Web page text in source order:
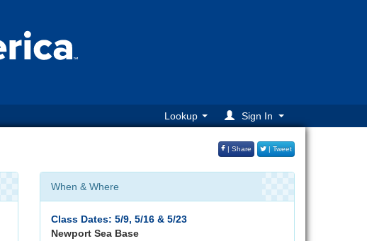
Lookup Sign In
| Share | Tweet
When & Where
Class Dates: 5/9, 5/16 & 5/23
Newport Sea Base